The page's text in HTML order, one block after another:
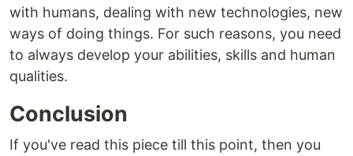
with humans, dealing with new technologies, new
ways of doing things. For such reasons, you need
to always develop your abilities, skills and human
qualities.
Conclusion
If you've read this piece till this point, then you